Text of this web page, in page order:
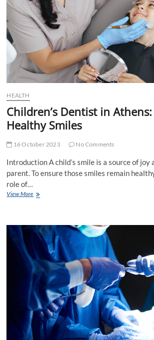
a
Healthier
You
HEALTH
Children’s Dentist in
Healthy Smiles
16 October 2023 No Comments
Introduction A child’s smile is a source of joy
parent. To ensure those smiles remain
role of…
View MoreChildren’s
Nurturing
Healthy
Smiles